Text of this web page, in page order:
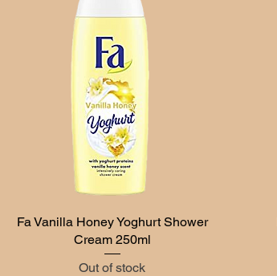
Quick View
Fa Vanilla Honey Yoghurt Shower
Cream 250ml
Out of stock